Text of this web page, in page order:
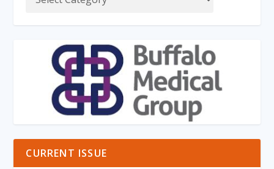
CURRENT ISSUE